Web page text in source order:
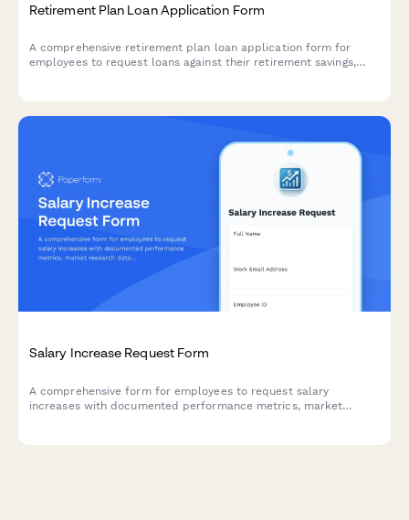
Retirement Plan Loan Application Form
A comprehensive retirement plan loan application form for
employees to request loans against their retirement savings,
Salary Increase Request Form
A comprehensive form for employees to request salary
increases with documented performance metrics, market